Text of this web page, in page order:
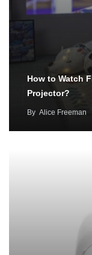
How to Watch
Projector?
By Alice Freeman